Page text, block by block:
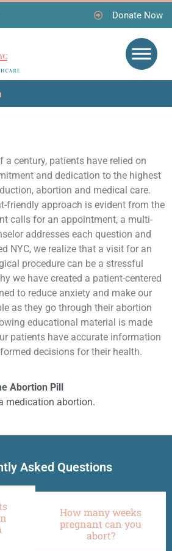
Donate Now
a century, patients have relied on
and dedication to the highest
abortion and medical care.
friendly approach is evident from the
calls for an appointment, a multi-
addresses each question and
NYC, we realize that a visit for an
procedure can be a stressful
we have created a patient-centered
to reduce anxiety and make our
as they go through their abortion
educational material is made
patients have accurate information
decisions for their health.
Abortion Pill
medication abortion.
Asked Questions
How many weeks
pregnant can you
abort?